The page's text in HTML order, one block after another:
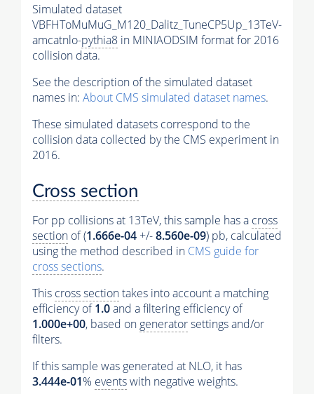
Simulated dataset
VBFHToMuMuG_M120_Dalitz_TuneCP5Up_13TeV-
amcatnlo-pythia8 in MINIAODSIM format for 2016
collision data.
See the description of the simulated dataset
names in: About CMS simulated dataset names.
These simulated datasets correspond to the
collision data collected by the CMS experiment in
2016.
Cross section
For pp collisions at 13TeV, this sample has a cross
section of (1.666e-04 +/-8.560e-09) pb, calculated
using the method described in CMS guide for
cross sections.
This cross sectiontakes into account a matching
efficiency of1.0and a filtering efficiency of
1.000e+00, based on generatorsettings and/or
filters.
If this sample was generated at NLO, it has
3.444e-01% eventswith negative weights.